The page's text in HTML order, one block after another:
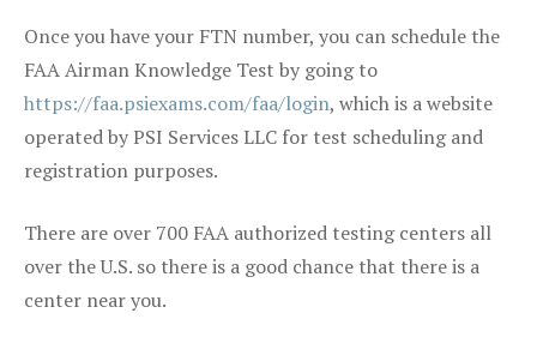
Once you have your FTN number, you can schedule the
FAA Airman Knowledge Test by going to
https://faa.psiexams.com/faa/login, which is a website
operated by PSI Services LLC for test scheduling and
registration purposes.
There are over 700 FAA authorized testing centers all
over the U.S. so there is a good chance that there is a
center near you.